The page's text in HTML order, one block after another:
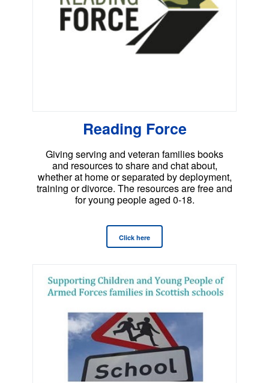
Reading Force
Giving serving and veteran families books
and resources to share and chat about,
whether at home or separated by deployment,
training or divorce. The resources are free and
for young people aged 0-18.
Click here